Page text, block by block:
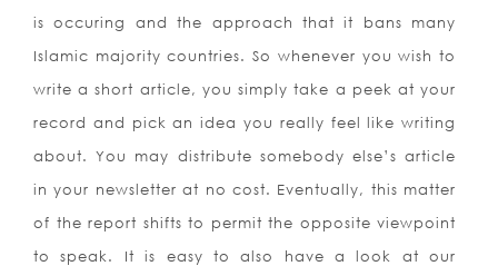
is occuring and the approach that it bans many
Islamic majority countries. So whenever you wish to
write a short article, you simply take a peek at your
record and pick an idea you really feel like writing
about. You may distribute somebody else’s article
in your newsletter at no cost. Eventually, this matter
of the report shifts to permit the opposite viewpoint
to speak. It is easy to also have a look at our